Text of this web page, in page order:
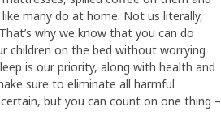
many do at home. Not us literally,
why we know that you can do
children on the bed without worrying
is our priority, along with health and
sure to eliminate all harmful
but you can count on one thing –